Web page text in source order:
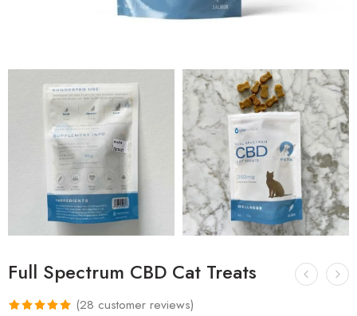
Full Spectrum CBD Cat Treats
(28 customer reviews)